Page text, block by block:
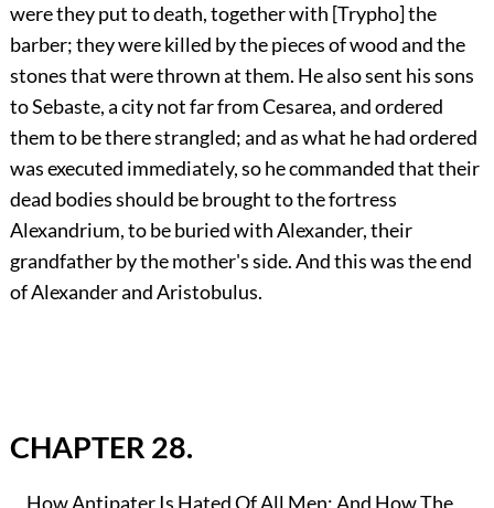
were they put to death, together with [Trypho] the
barber; they were killed by the pieces of wood and the
stones that were thrown at them. He also sent his sons
to Sebaste, a city not far from Cesarea, and ordered
them to be there strangled; and as what he had ordered
was executed immediately, so he commanded that their
dead bodies should be brought to the fortress
Alexandrium, to be buried with Alexander, their
grandfather by the mother's side. And this was the end
of Alexander and Aristobulus.
CHAPTER 28.
How Antipater Is Hated Of All Men; And How The